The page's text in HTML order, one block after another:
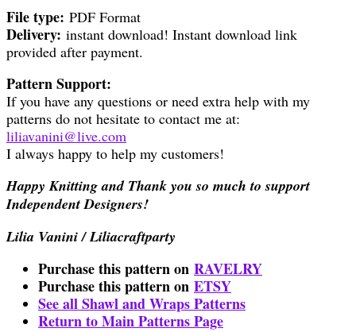
File type: PDF Format
Delivery: instant download! Instant download link
provided after payment.
Pattern Support:
If you have any questions or need extra help with my
patterns do not hesitate to contact me at:
liliavanini@live.com
I always happy to help my customers!
Happy Knitting and Thank you so much to support
Independent Designers!
Lilia Vanini / Liliacraftparty
Purchase this pattern on RAVELRY
Purchase this pattern on ETSY
See all Shawl and Wraps Patterns
Return to Main Patterns Page